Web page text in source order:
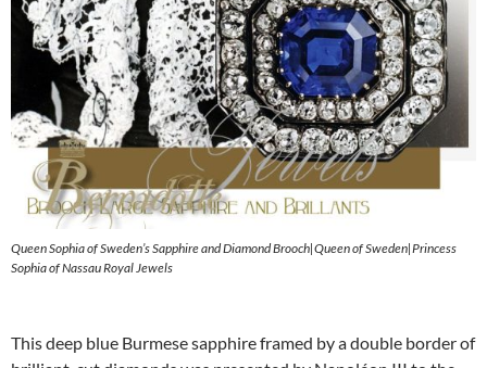
Queen Sophia of Sweden’s Sapphire and Diamond Brooch|Queen of Sweden|Princess
Sophia of Nassau Royal Jewels
This deep blue Burmese sapphire framed by a double border of